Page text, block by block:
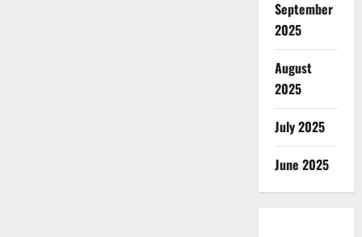
September
2025
August
2025
July 2025
June 2025